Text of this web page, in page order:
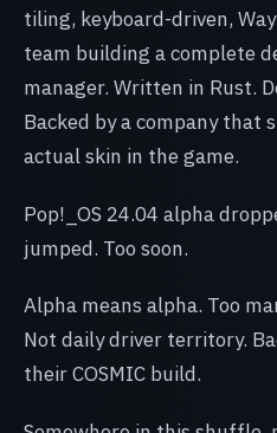
tiling, keyboard-driven,
team building a complete
manager. Written in Rust.
Backed by a company that
actual skin in the game.
Pop!_OS 24.04 alpha
jumped. Too soon.
Alpha means alpha. Too
Not daily driver territory.
their COSMIC build.